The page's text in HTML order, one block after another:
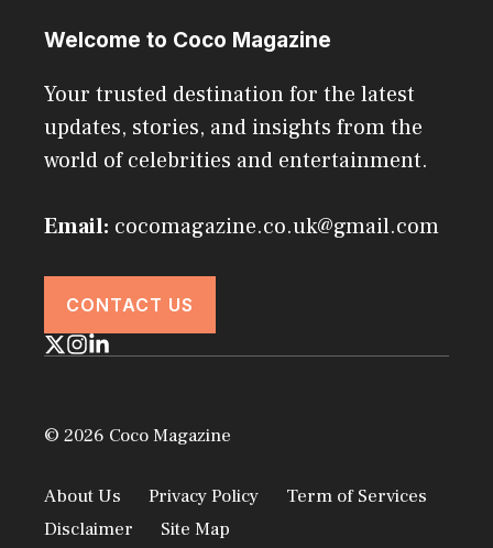
Welcome to Coco Magazine
Your trusted destination for the latest
updates, stories, and insights from the
world of celebrities and entertainment.
Email: cocomagazine.co.uk@gmail.com
CONTACT US
© 2026 Coco Magazine
About Us Privacy Policy
Term of Services
Disclaimer
Site Map